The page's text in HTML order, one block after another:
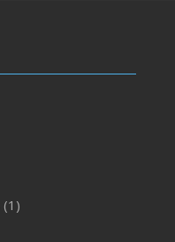
(1)